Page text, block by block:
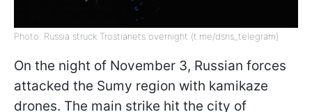
Photo: Russia struck Trostianets overnight (t.me/dsns_telegram)
On the night of November 3, Russian forces
attacked the Sumy region with kamikaze
drones. The main strike hit the city of